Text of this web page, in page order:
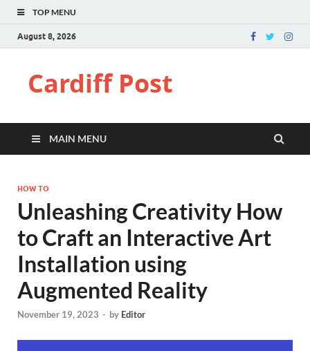
TOP MENU
August 8, 2026
Cardiff Post
MAIN MENU
HOW TO
Unleashing Creativity How
to Craft an Interactive Art
Installation using
Augmented Reality
November 19, 2023 - by Editor